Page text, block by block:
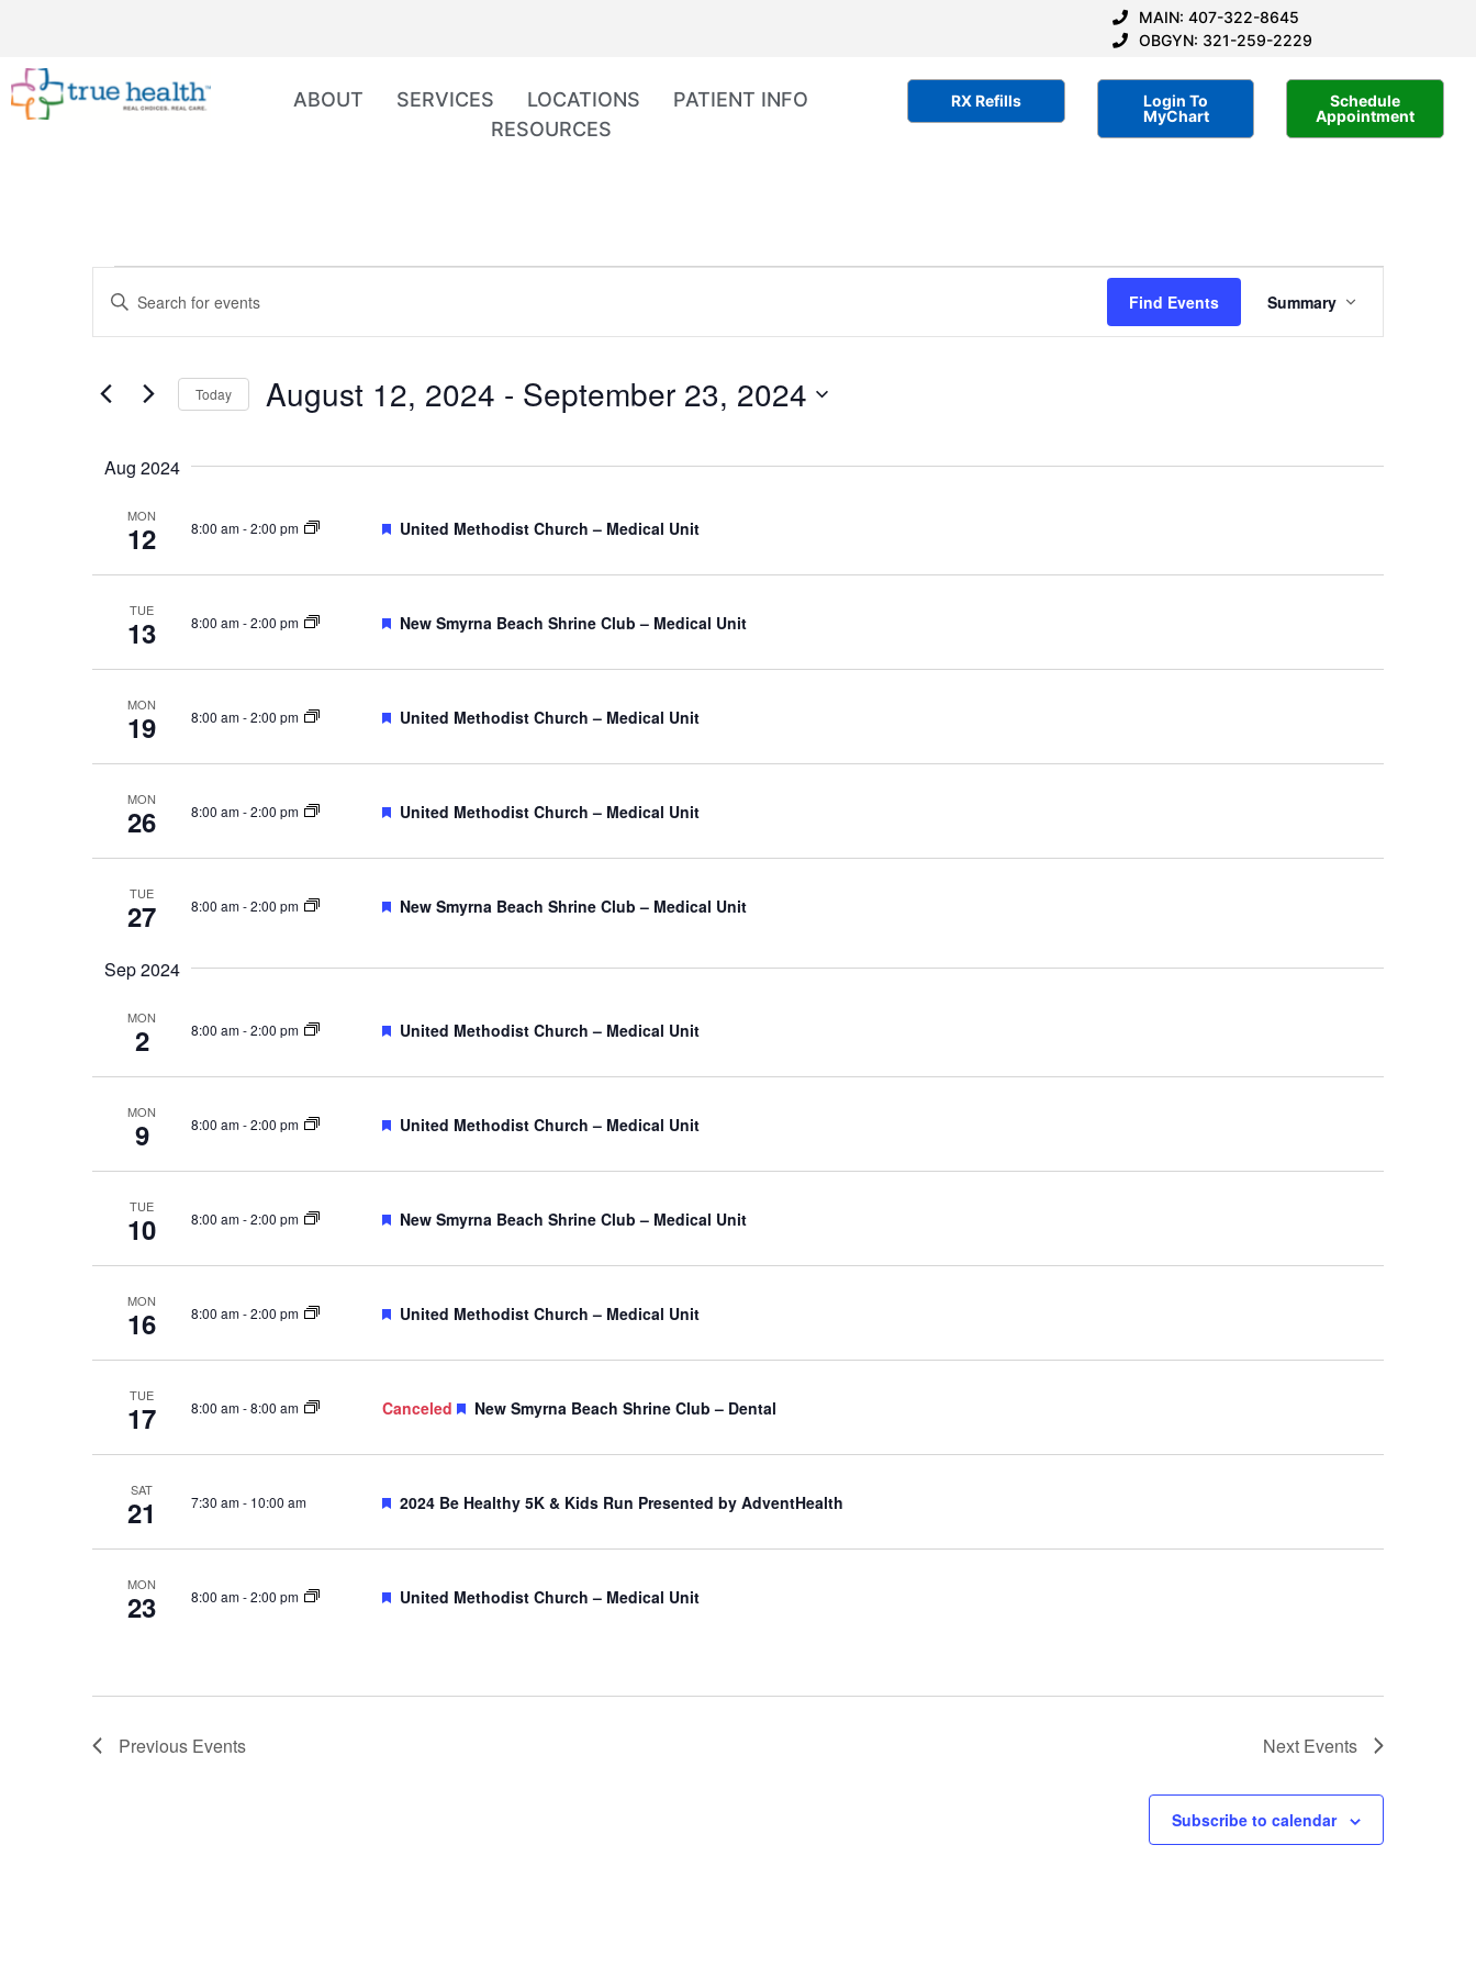
MAIN: 407-322-8645
OBGYN: 321-259-2229
ABOUT SERVICES LOCATIONS
PATIENT INFO
RESOURCES
RX Refills
Login To
MyChart
Schedule
Appointment
Events
Search
Views
Navigation
Enter
Keyword.
for
Keyword.
Find Events
Views
Summary
Today August 12, 2024 - September 23, 2024
Aug 2024
MON
12 8:00 am-2:00 pm Featured
United Methodist Church – Medical Unit
TUE
13 8:00 am-2:00 pm Featured
New Smyrna Beach Shrine Club – Medical Unit
MON
19 8:00 am-2:00 pm Featured
United Methodist Church – Medical Unit
MON
26 8:00 am-2:00 pm Featured
United Methodist Church – Medical Unit
TUE
27 8:00 am-2:00 pm Featured
New Smyrna Beach Shrine Club – Medical Unit
Sep 2024
MON
2 8:00 am-2:00 pm Featured
United Methodist Church – Medical Unit
MON
9 8:00 am-2:00 pm Featured
United Methodist Church – Medical Unit
TUE
10 8:00 am-2:00 pm Featured
New Smyrna Beach Shrine Club – Medical Unit
MON
16 8:00 am-2:00 pm Featured
United Methodist Church – Medical Unit
TUE
17 8:00 am-8:00 am Canceled Featured
New Smyrna Beach Shrine Club – Dental
SAT
21 7:30 am- 10:00 am Featured
2024 Be Healthy 5K & Kids Run Presented by AdventHealth
MON
23 8:00 am-2:00 pm Featured
United Methodist Church – Medical Unit
Previous Events Next Events
Subscribe to calendar